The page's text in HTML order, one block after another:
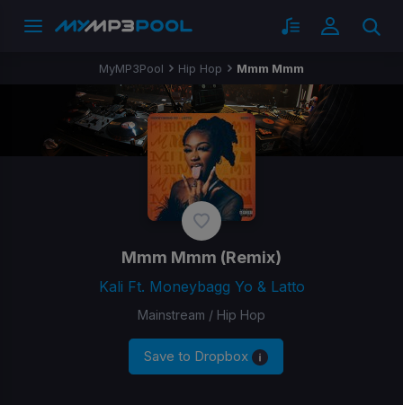
MyMP3Pool Hip Hop Mmm Mmm
Mmm Mmm (Remix)
Kali Ft. Moneybagg Yo & Latto
Mainstream / Hip Hop
Save to Dropbox